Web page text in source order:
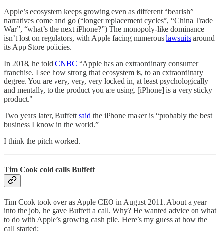
Apple’s ecosystem keeps growing even as different “bearish”
narratives come and go (“longer replacement cycles”, “China Trade
War”, “what’s the next iPhone?”) The monopoly-like dominance
isn’t lost on regulators, with Apple facing numerous lawsuits around
its App Store policies.
In 2018, he told CNBC “Apple has an extraordinary consumer
franchise. I see how strong that ecosystem is, to an extraordinary
degree. You are very, very, very locked in, at least psychologically
and mentally, to the product you are using. [iPhone] is a very sticky
product."
Two years later, Buffettsaid the iPhone maker is “probably the best
business I know in the world.”
I think the pitch worked.
Tim Cook cold calls Buffett
Tim Cook took over as Apple CEO in August 2011. About a year
into the job, he gave Buffett a call. Why? He wanted advice on what
to do with Apple’s growing cash pile. Here’s my guess at how the
call started: